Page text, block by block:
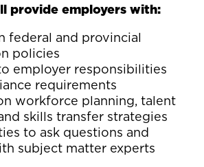
provide employers with:
federal and provincial
policies
employer responsibilities
requirements
workforce planning, talent
skills transfer strategies
to ask questions and
subject matter experts